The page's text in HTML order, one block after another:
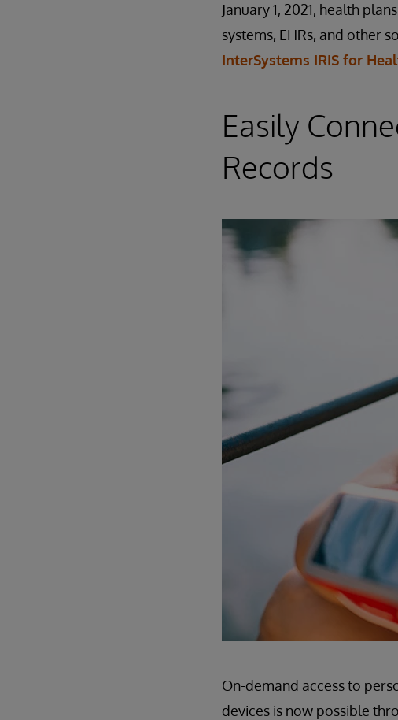
January 1, 2021, health
systems, EHRs, and other
InterSystems IRIS for
Easily
Records
On-demand access to
devices is now possible